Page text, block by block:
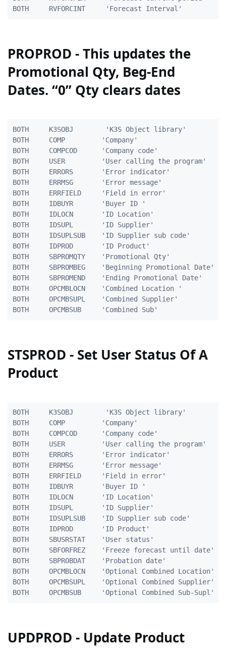
PROPROD - This updates the
Promotional Qty, Beg-End
Dates. “0” Qty clears dates
BOTH     K3SOBJ        'K3S Object library'
BOTH     COMP         'Company'
BOTH     COMPCOD      'Company code'
BOTH     USER         'User calling the program'
BOTH     ERRORS       'Error indicator'
BOTH     ERRMSG       'Error message'
BOTH     ERRFIELD     'Field in error'
BOTH     IDBUYR       'Buyer ID '
BOTH     IDLOCN       'ID Location'
BOTH     IDSUPL       'ID Supplier'
BOTH     IDSUPLSUB    'ID Supplier sub code'
BOTH     IDPROD       'ID Product'
BOTH     SBPROMQTY    'Promotional Qty'
BOTH     SBPROMBEG    'Beginning Promotional Date'
BOTH     SBPROMEND    'Ending Promotional Date'
BOTH	 OPCMBLOCN	  'Combined Location '			 5A
BOTH	 OPCMBSUPL	  'Combined Supplier'			10A
STSPROD - Set User Status Of A
Product
BOTH     K3SOBJ        'K3S Object library'
BOTH     COMP         'Company'
BOTH     COMPCOD      'Company code'
BOTH     USER         'User calling the program'
BOTH     ERRORS       'Error indicator'
BOTH     ERRMSG       'Error message'
BOTH     ERRFIELD     'Field in error'
BOTH     IDBUYR       'Buyer ID '
BOTH     IDLOCN       'ID Location'
BOTH     IDSUPL       'ID Supplier'
BOTH     IDSUPLSUB    'ID Supplier sub code'
BOTH     IDPROD       'ID Product'
BOTH     SBUSRSTAT    'User status'
BOTH     SBFORFREZ    'Freeze forecast until date'
BOTH     SBPROBDAT    'Probation date'
BOTH     OPCMBLOCN    'Optional Combined Location'
BOTH     OPCMBSUPL    'Optional Combined Supplier'
UPDPROD - Update Product